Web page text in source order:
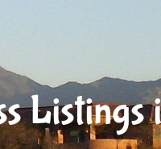
Listings